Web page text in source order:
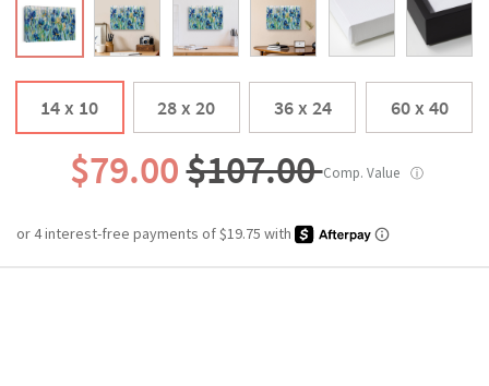
14 x 10 28 x 20 36 x 24 60 x 40
$79.00$107.00Comp. Value ⓘ